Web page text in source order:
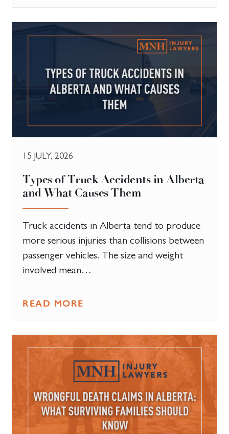
15 JULY, 2026
Types of Truck Accidents in Alberta
and What Causes Them
Truck accidents in Alberta tend to produce
more serious injuries than collisions between
passenger vehicles. The size and weight
involved mean…
READ MORE